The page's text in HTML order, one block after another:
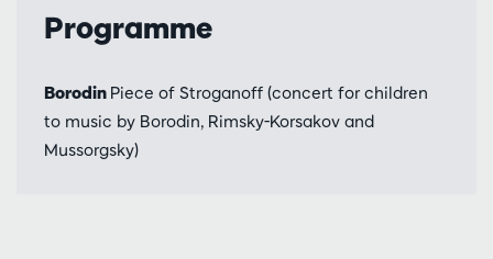
Programme
Borodin Piece of Stroganoff (concert for children
to music by Borodin, Rimsky-Korsakov and
Mussorgsky)